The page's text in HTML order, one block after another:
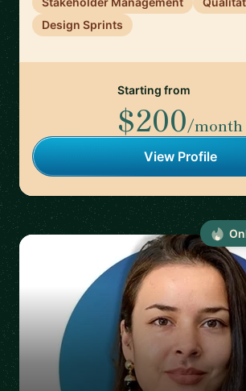
Design Sprints
Starting from
$200/month
View Profile